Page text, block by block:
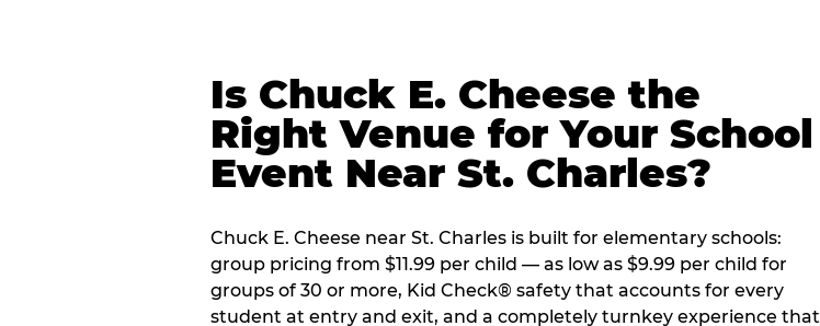
Is Chuck E. Cheese the
Right Venue for Your School
Event Near St. Charles?
Chuck E. Cheese near St. Charles is built for elementary schools:
group pricing from $11.99 per child — as low as $9.99 per child for
groups of 30 or more, Kid Check® safety that accounts for every
student at entry and exit, and a completely turnkey experience that